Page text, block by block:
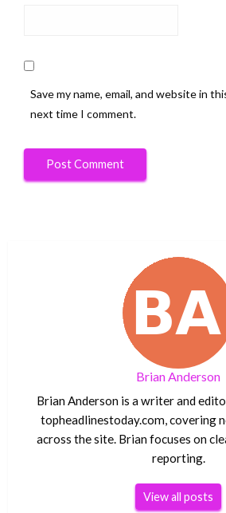
Save my name, email, and website in
next time I comment.
Brian Anderson
Brian Anderson is a writer and
topheadlinestoday.com, covering
across the site. Brian focuses on
reporting.
View all posts